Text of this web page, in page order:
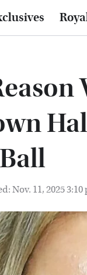
Nov. 11, 2025 3:10